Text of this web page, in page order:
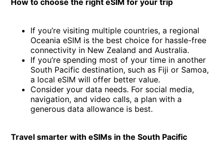
How to choose the right eSIM for your trip
If you’re visiting multiple countries, a regional
Oceania eSIM is the best choice for hassle-free
connectivity in New Zealand and Australia.
If you’re spending most of your time in another
South Pacific destination, such as Fiji or Samoa,
a local eSIM will offer better value.
Consider your data needs. For social media,
navigation, and video calls, a plan with a
generous data allowance is best.
Travel smarter with eSIMs in the South Pacific